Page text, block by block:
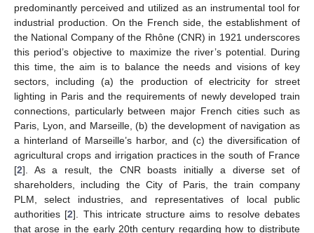
predominantly perceived and utilized as an instrumental tool for
industrial production. On the French side, the establishment of
the National Company of the Rhône (CNR) in 1921 underscores
this period’s objective to maximize the river’s potential. During
this time, the aim is to balance the needs and visions of key
sectors, including (a) the production of electricity for street
lighting in Paris and the requirements of newly developed train
connections, particularly between major French cities such as
Paris, Lyon, and Marseille, (b) the development of navigation as
a hinterland of Marseille’s harbor, and (c) the diversification of
agricultural crops and irrigation practices in the south of France
[2]. As a result, the CNR boasts initially a diverse set of
shareholders, including the City of Paris, the train company
PLM, select industries, and representatives of local public
authorities [2]. This intricate structure aims to resolve debates
that arose in the early 20th century regarding how to distribute